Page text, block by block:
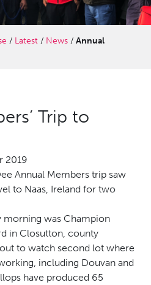
/ Latest / News /Annual
Trip to
2019
Annual Members trip saw
to Naas, Ireland for two
morning was Champion
in Closutton, county
to watch second lot where
including Douvan and
have produced 65